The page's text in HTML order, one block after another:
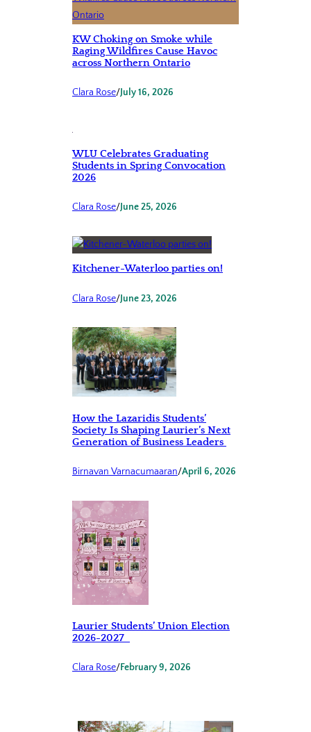
KW Choking on Smoke while
Raging Wildfires Cause Havoc
across Northern Ontario
Clara Rose/July 16, 2026
WLU Celebrates Graduating
Students in Spring Convocation
2026
Clara Rose/June 25, 2026
Kitchener-Waterloo parties on!
Clara Rose/June 23, 2026
How the Lazaridis Students’
Society Is Shaping Laurier’s Next
Generation of Business Leaders
Birnavan Varnacumaaran/April 6, 2026
Laurier Students’ Union Election
2026-2027
Clara Rose/February 9, 2026